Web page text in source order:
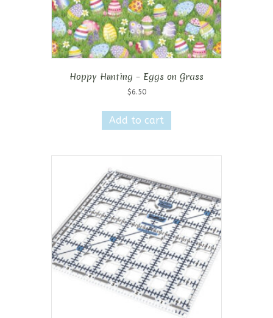
Hoppy Hunting – Eggs on Grass
$6.50
Add to cart